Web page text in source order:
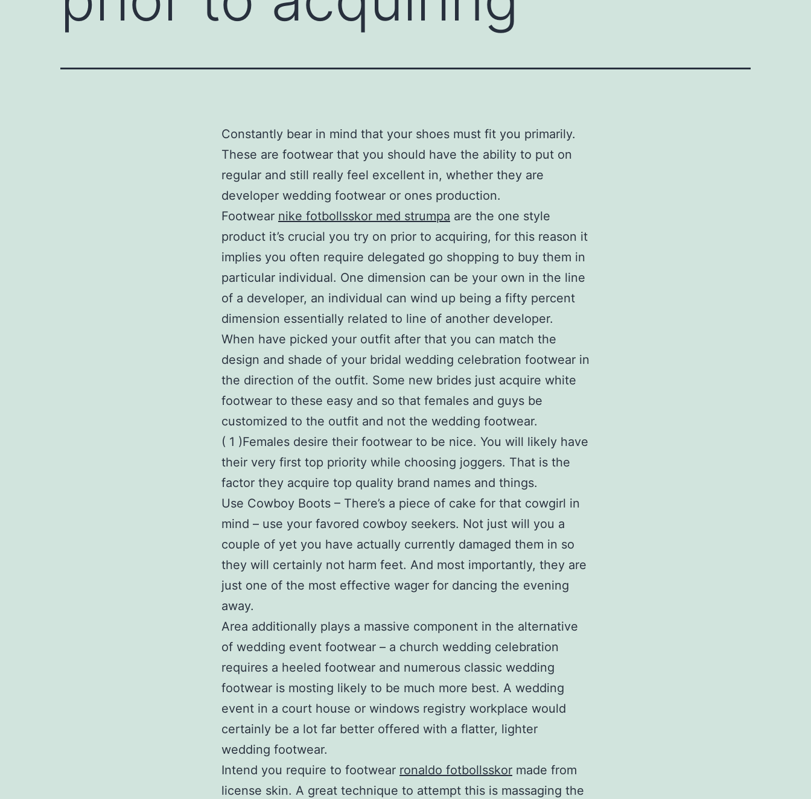
Constantly bear in mind that your shoes must fit you primarily.
These are footwear that you should have the ability to put on
regular and still really feel excellent in, whether they are
developer wedding footwear or ones production.
Footwear nike fotbollsskor med strumpa are the one style
product it’s crucial you try on prior to acquiring, for this reason it
implies you often require delegated go shopping to buy them in
particular individual. One dimension can be your own in the line
of a developer, an individual can wind up being a fifty percent
dimension essentially related to line of another developer.
When have picked your outfit after that you can match the
design and shade of your bridal wedding celebration footwear in
the direction of the outfit. Some new brides just acquire white
footwear to these easy and so that females and guys be
customized to the outfit and not the wedding footwear.
( 1 )Females desire their footwear to be nice. You will likely have
their very first top priority while choosing joggers. That is the
factor they acquire top quality brand names and things.
Use Cowboy Boots – There’s a piece of cake for that cowgirl in
mind – use your favored cowboy seekers. Not just will you a
couple of yet you have actually currently damaged them in so
they will certainly not harm feet. And most importantly, they are
just one of the most effective wager for dancing the evening
away.
Area additionally plays a massive component in the alternative
of wedding event footwear – a church wedding celebration
requires a heeled footwear and numerous classic wedding
footwear is mosting likely to be much more best. A wedding
event in a court house or windows registry workplace would
certainly be a lot far better offered with a flatter, lighter
wedding footwear.
Intend you require to footwear ronaldo fotbollsskor made from
license skin. A great technique to attempt this is massaging the